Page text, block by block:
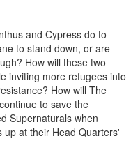
and Cypress do to
to stand down, or are
How will these two
inviting more refugees into
How will The
to save the
Supernaturals when
up at their Head Quarters'